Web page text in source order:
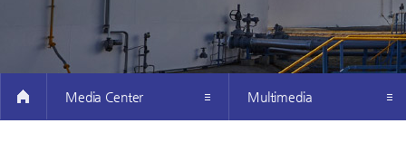
Media Center Multimedia